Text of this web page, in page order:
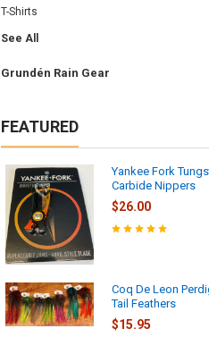
T-Shirts
See All
Grundén Rain Gear
FEATURED
Yankee Fork
Carbide Nippers
$26.00
Coq De Leon
Tail Feathers
$15.95